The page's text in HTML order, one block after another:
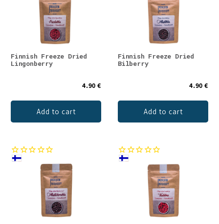
Finnish Freeze Dried
Lingonberry
4.90 €
Add to cart
Finnish Freeze Dried
Bilberry
4.90 €
Add to cart